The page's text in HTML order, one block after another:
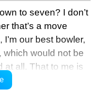
to seven? I don’t
that’s a move
our best bowler,
which would not be
at all. That to me is
as the guys we’ve